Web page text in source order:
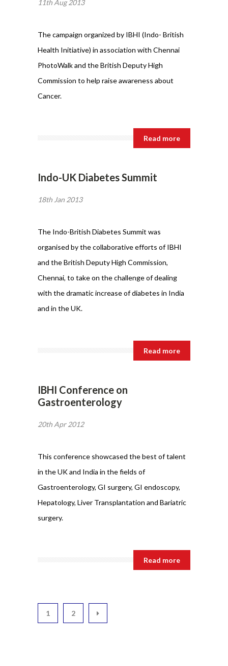
11th Aug 2013
The campaign organized by IBHI (Indo- British
Health Initiative) in association with Chennai
PhotoWalk and the British Deputy High
Commission to help raise awareness about
Cancer.
Read more
Indo-UK Diabetes Summit
18th Jan 2013
The Indo-British Diabetes Summit was
organised by the collaborative efforts of IBHI
and the British Deputy High Commission,
Chennai, to take on the challenge of dealing
with the dramatic increase of diabetes in India
and in the UK.
Read more
IBHI Conference on
Gastroenterology
20th Apr 2012
This conference showcased the best of talent
in the UK and India in the fields of
Gastroenterology, GI surgery, GI endoscopy,
Hepatology, Liver Transplantation and Bariatric
surgery.
Read more
1 2